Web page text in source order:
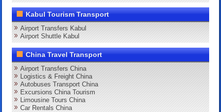
Kabul Tourism Transport
Airport Transfers Kabul
Airport Shuttle Kabul
China Travel Transport
Airport Transfers China
Logistics & Freight China
Autobuses Transport China
Excursions China Tourism
Limousine Tours China
Car Rentals China